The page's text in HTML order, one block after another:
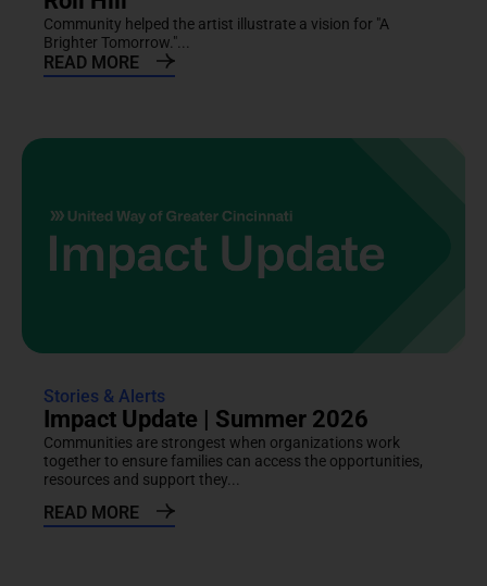
Community helped the artist illustrate a vision for "A
Brighter Tomorrow."...
READ MORE
Stories & Alerts
Impact Update | Summer 2026
Communities are strongest when organizations work
together to ensure families can access the opportunities,
resources and support they...
READ MORE